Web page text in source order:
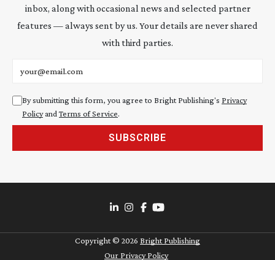
inbox, along with occasional news and selected partner
features — always sent by us. Your details are never shared
with third parties.
By submitting this form, you agree to Bright Publishing's Privacy
Policyand Terms of Service.
SUBSCRIBE
Copyright © 2026 Bright Publishing
Our Privacy Policy